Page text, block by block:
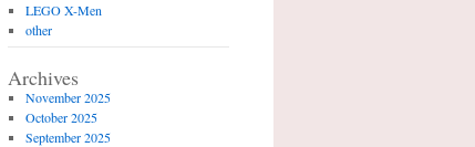
LEGO X-Men
other
Archives
November 2025
October 2025
September 2025